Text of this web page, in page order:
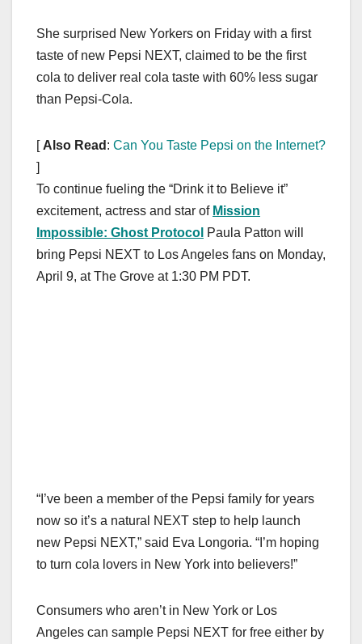
o
k
n
She surprised New Yorkers on Friday with a first
taste of new Pepsi NEXT, claimed to be the first
cola to deliver real cola taste with 60% less sugar
than Pepsi-Cola.
[ Also Read : Can You Taste Pepsi on the Internet?
]
To continue fueling the “Drink it to Believe it”
excitement, actress and star of Mission
Impossible: Ghost Protocol Paula Patton will
bring Pepsi NEXT to Los Angeles fans on Monday,
April 9, at The Grove at 1:30 PM PDT.
“I’ve been a member of the Pepsi family for years
now so it’s a natural NEXT step to help launch
new Pepsi NEXT,” said Eva Longoria. “I’m hoping
to turn cola lovers in New York into believers!”
Consumers who aren’t in New York or Los
Angeles can sample Pepsi NEXT for free either by